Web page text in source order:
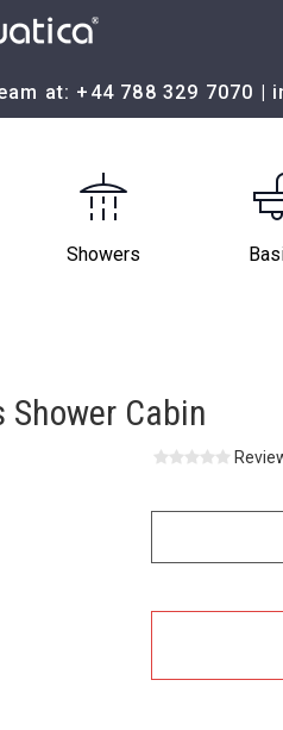
at: +44 788 329 7070 |
Showers
Cabin